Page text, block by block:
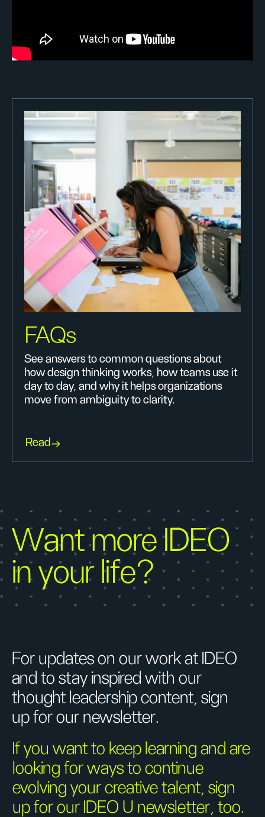
FAQs
See answers to common questions about
how design thinking works, how teams use it
day to day, and why it helps organizations
move from ambiguity to clarity.
Read
Want more IDEO
in your life?
For updates on our work at IDEO
and to stay inspired with our
thought leadership content, sign
up for our newsletter.
If you want to keep learning and are
looking for ways to continue
evolving your creative talent, sign
up for our IDEO U newsletter, too.